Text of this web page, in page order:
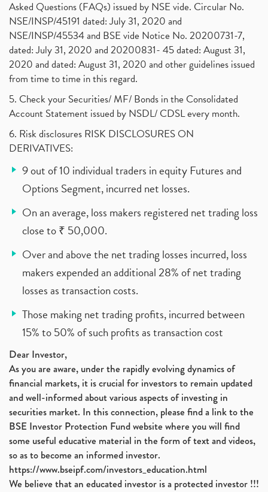
Asked Questions (FAQs) issued by NSE vide. Circular No.
NSE/INSP/45191 dated: July 31, 2020 and
NSE/INSP/45534 and BSE vide Notice No. 20200731-7,
dated: July 31, 2020 and 20200831- 45 dated: August 31,
2020 and dated: August 31, 2020 and other guidelines issued
from time to time in this regard.
5. Check your Securities/ MF/ Bonds in the Consolidated
Account Statement issued by NSDL/ CDSL every month.
6. Risk disclosures RISK DISCLOSURES ON
DERIVATIVES:
9 out of 10 individual traders in equity Futures and
Options Segment, incurred net losses.
On an average, loss makers registered net trading loss
close to ₹ 50,000.
Over and above the net trading losses incurred, loss
makers expended an additional 28% of net trading
losses as transaction costs.
Those making net trading profits, incurred between
15% to 50% of such profits as transaction cost
Dear Investor,
As you are aware, under the rapidly evolving dynamics of
financial markets, it is crucial for investors to remain updated
and well-informed about various aspects of investing in
securities market. In this connection, please find a link to the
BSE Investor Protection Fund website where you will find
some useful educative material in the form of text and videos,
so as to become an informed investor.
https://www.bseipf.com/investors_education.html
We believe that an educated investor is a protected investor !!!